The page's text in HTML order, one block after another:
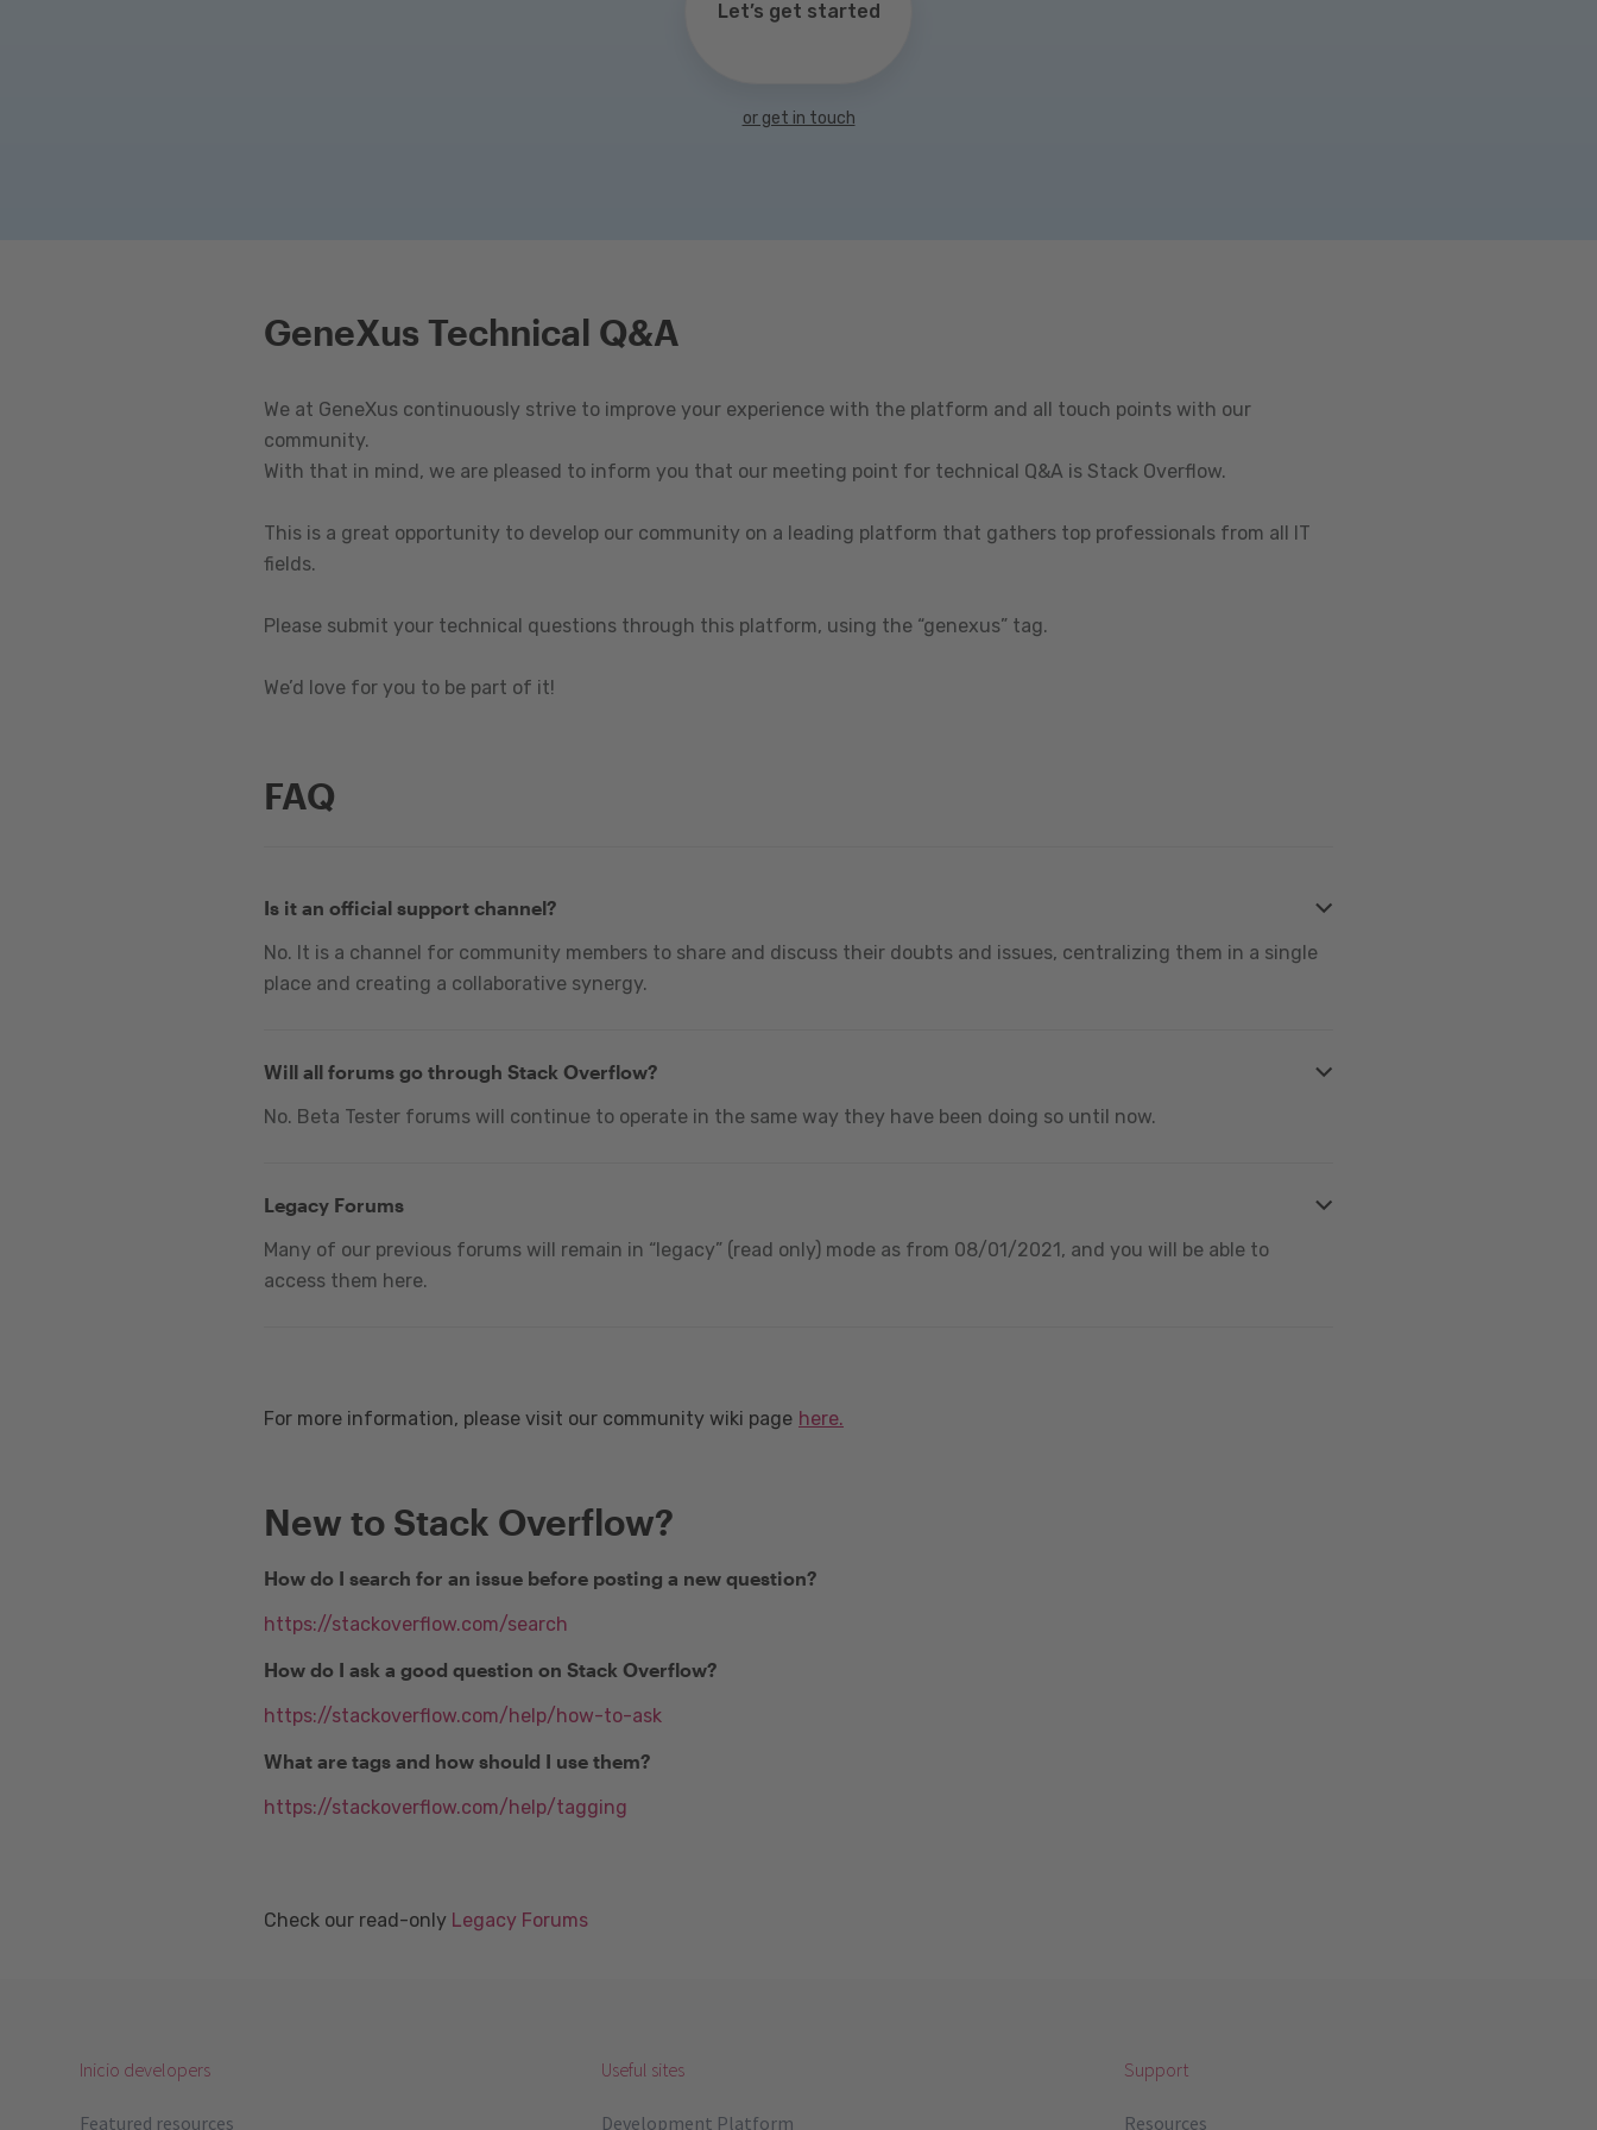
Let’s get started
or get in touch
GeneXus Technical Q&A
We at GeneXus continuously strive to improve your experience with the platform and all touch points with our
community.
With that in mind, we are pleased to inform you that our meeting point for technical Q&A is Stack Overflow.
This is a great opportunity to develop our community on a leading platform that gathers top professionals from all IT
fields.
Please submit your technical questions through this platform, using the “genexus” tag.
We’d love for you to be part of it!
FAQ
Is it an official support channel?
No. It is a channel for community members to share and discuss their doubts and issues, centralizing them in a single
place and creating a collaborative synergy.
Will all forums go through Stack Overflow?
No. Beta Tester forums will continue to operate in the same way they have been doing so until now.
Legacy Forums
Many of our previous forums will remain in “legacy” (read only) mode as from 08/01/2021, and you will be able to
access them here.
For more information, please visit our community wiki page here.
New to Stack Overflow?
How do I search for an issue before posting a new question?
https://stackoverflow.com/search
How do I ask a good question on Stack Overflow?
https://stackoverflow.com/help/how-to-ask
What are tags and how should I use them?
https://stackoverflow.com/help/tagging
Check our read-only Legacy Forums
Inicio developers
Featured resources
Useful sites
Development Platform
Support
Resources